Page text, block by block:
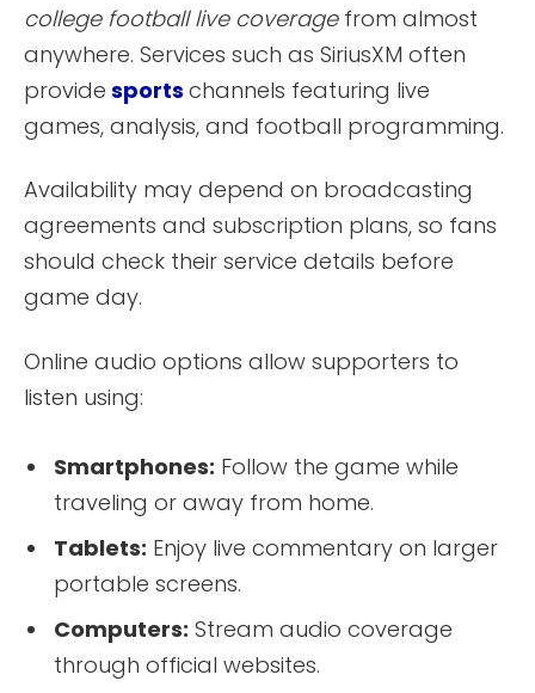
college football live coveragefrom almost
anywhere. Services such as SiriusXM often
provide sports channels featuring live
games, analysis, and football programming.
Availability may depend on broadcasting
agreements and subscription plans, so fans
should check their service details before
game day.
Online audio options allow supporters to
listen using:
Smartphones: Follow the game while
traveling or away from home.
Tablets: Enjoy live commentary on larger
portable screens.
Computers: Stream audio coverage
through official websites.